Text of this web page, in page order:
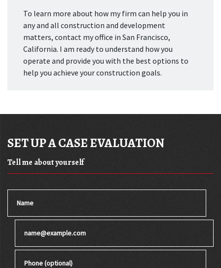
To learn more about how my firm can help you in
any and all construction and development
matters, contact my office in San Francisco,
California. I am ready to understand how you
operate and provide you with the best options to
help you achieve your construction goals.
SET UP A CASE EVALUATION
Tell me about yourself
Phone (optional)